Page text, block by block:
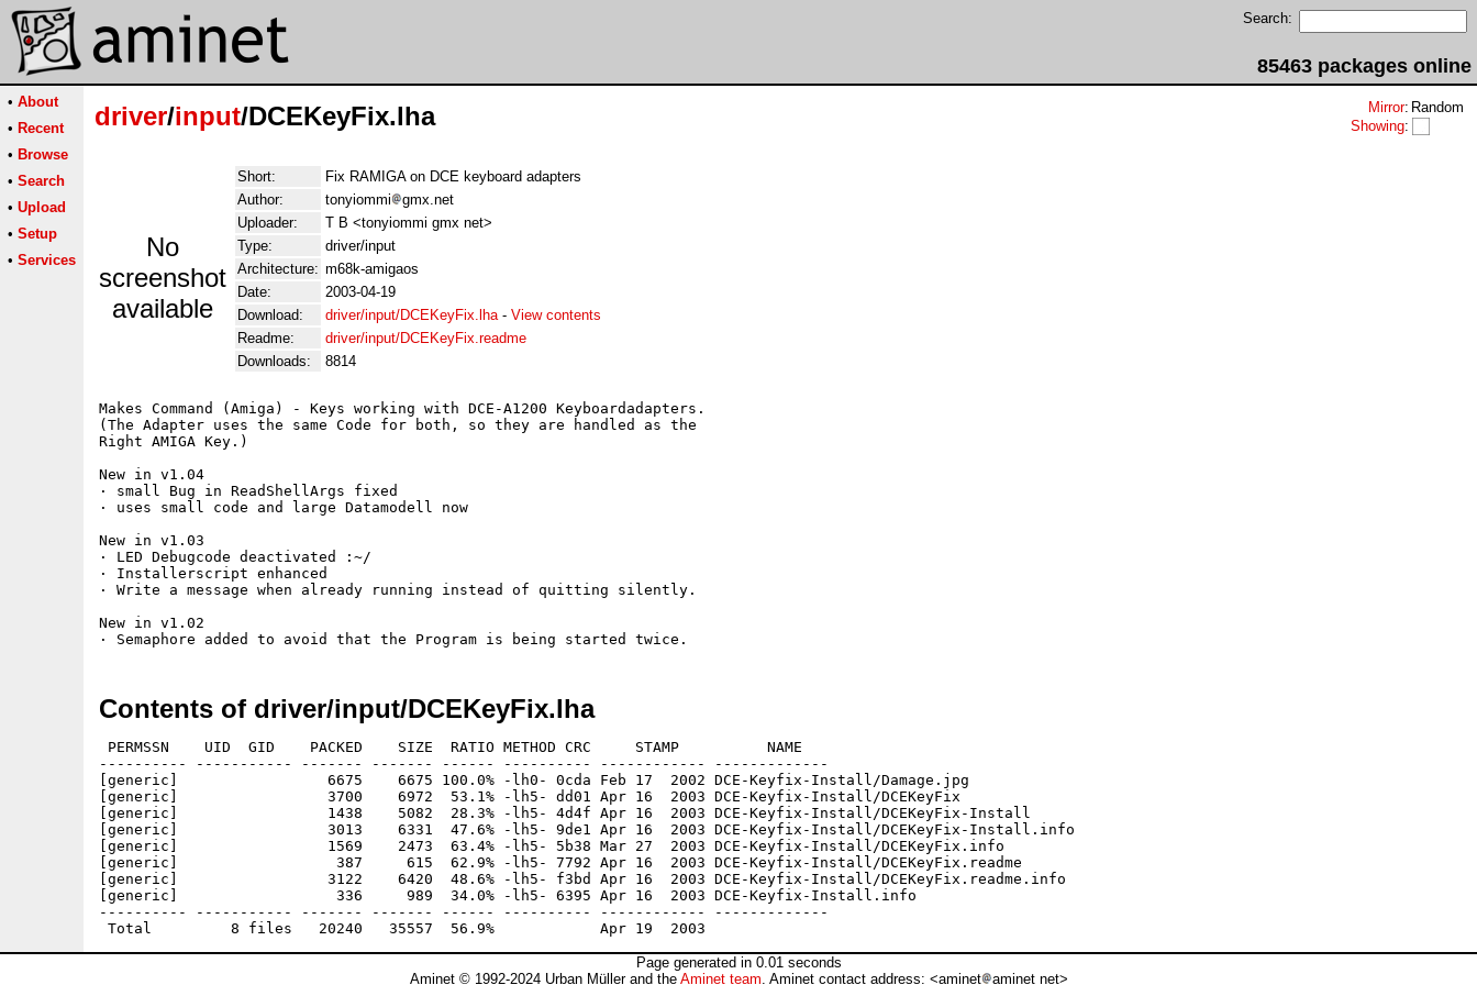
Search:
85463 packages online
• About
• Recent
• Browse
• Search
• Upload
• Setup
• Services
driver/input/DCEKeyFix.lha Mirror: Random
Showing:
No
screenshot
available
Short:
Fix RAMIGA on DCE keyboard adapters
Author:
tonyiommi
gmx.net
Uploader:
T B <tonyiommi gmx net>
Type:
driver/input
Architecture: m68k-amigaos
Date:
2003-04-19
Download:
driver/input/DCEKeyFix.lha- View contents
Readme:
driver/input/DCEKeyFix.readme
Downloads:
8814
Makes Command (Amiga) - Keys working with DCE-A1200 Keyboardadapters.
(The Adapter uses the same Code for both, so they are handled as the
Right AMIGA Key.)
New in v1.04
· small Bug in ReadShellArgs fixed
· uses small code and large Datamodell now
New in v1.03
· LED Debugcode deactivated :~/
· Installerscript enhanced
· Write a message when already running instead of quitting silently.
New in v1.02
Contents of driver/input/DCEKeyFix.lha
PERMSSN    UID  GID    PACKED    SIZE  RATIO METHOD CRC     STAMP          NAME
---------- ----------- ------- ------- ------ ---------- ------------ -------------
[generic]                 6675    6675 100.0% -lh0- 0cda Feb 17  2002 DCE-Keyfix-Install/Damage.jpg
[generic]                 3700    6972  53.1% -lh5- dd01 Apr 16  2003 DCE-Keyfix-Install/DCEKeyFix
[generic]                 1438    5082  28.3% -lh5- 4d4f Apr 16  2003 DCE-Keyfix-Install/DCEKeyFix-Install
[generic]                 3013    6331  47.6% -lh5- 9de1 Apr 16  2003 DCE-Keyfix-Install/DCEKeyFix-Install.info
[generic]                 1569    2473  63.4% -lh5- 5b38 Mar 27  2003 DCE-Keyfix-Install/DCEKeyFix.info
[generic]                  387     615  62.9% -lh5- 7792 Apr 16  2003 DCE-Keyfix-Install/DCEKeyFix.readme
[generic]                 3122    6420  48.6% -lh5- f3bd Apr 16  2003 DCE-Keyfix-Install/DCEKeyFix.readme.info
[generic]                  336     989  34.0% -lh5- 6395 Apr 16  2003 DCE-Keyfix-Install.info
---------- ----------- ------- ------- ------ ---------- ------------ -------------
Page generated in 0.01 seconds
Aminet © 1992-2024 Urban Müller and the Aminet team. Aminet contact address: <aminet aminet net>